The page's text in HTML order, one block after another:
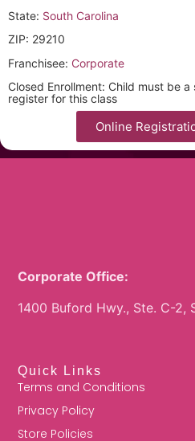
State: South Carolina
ZIP: 29210
Franchisee: Corporate
Closed Enrollment: Child must be
register for this class
Online
Corporate Office:
1400 Buford Hwy., Ste. C-2,
Quick Links
Terms and Conditions
Privacy Policy
Store Policies